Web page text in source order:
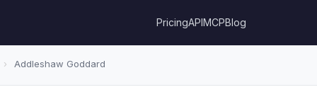
PricingAPIMCPBlog
› Addleshaw Goddard